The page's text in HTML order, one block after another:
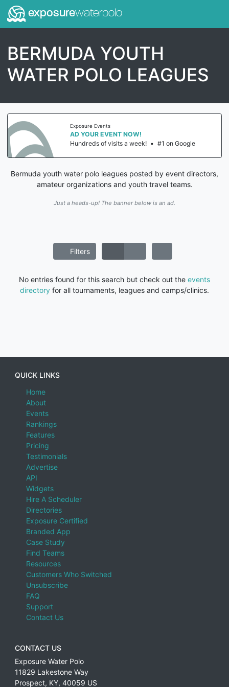
exposurewaterpolo
BERMUDA YOUTH
WATER POLO LEAGUES
Exposure Events
AD YOUR EVENT NOW!
Hundreds of visits a week! • #1 on Google
Bermuda youth water polo leagues posted by event directors,
amateur organizations and youth travel teams.
Just a heads-up! The banner below is an ad.
Filters
No entries found for this search but check out the events
directory for all tournaments, leagues and camps/clinics.
QUICK LINKS
Home
About
Events
Rankings
Features
Pricing
Testimonials
Advertise
API
Widgets
Hire A Scheduler
Directories
Exposure Certified
Branded App
Case Study
Find Teams
Resources
Customers Who Switched
Unsubscribe
FAQ
Support
Contact Us
CONTACT US
Exposure Water Polo
11829 Lakestone Way
Prospect, KY, 40059 US